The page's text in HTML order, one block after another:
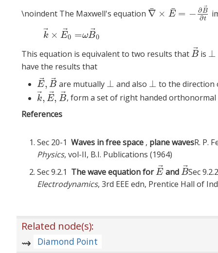
\noindent The Maxwell's equation ∇
¯ × E
¯ = − ∂B⃗
∂t
∇¯ ×E ¯=− ∂B →∂t
k⃗ × E⃗
0 =ωB⃗0
→× E→0=ωB→0
This equation is equivalent to two results that B⃗
B→is ⊥
⊥
have the results that
E⃗, B⃗
E→,B →
are mutually ⊥
⊥ and also ⊥
⊥ to the direction
k, E⃗, B⃗
k→,E→,B→
, form a set of right handed orthonormal
References
Sec 20-1 Waves in free space , plane wavesR. P.
Physics, vol-II, B.I. Publications (1964)
Sec 9.2.1 The wave equation forE⃗
E→and B⃗
B→
Sec
Electrodynamics, 3rd EEE edn, Prentice Hall of
Related node(s):
Diamond Point